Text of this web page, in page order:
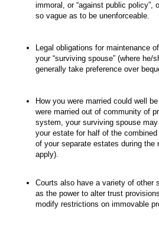
immoral, or “against public policy”,
so vague as to be unenforceable.
Legal obligations for maintenance
your “surviving spouse” (where he/
generally take preference over
How you were married could well
were married out of community of
system, your surviving spouse
your estate for half of the
of your separate estates during the
apply).
Courts also have a variety of other
as the power to alter trust
modify restrictions on immovable